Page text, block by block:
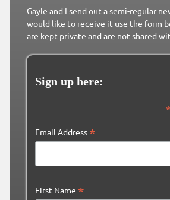
Gayle and I send out a semi-regular
would like to receive it use the form
are kept private and are not shared
Sign up here:
*
Email Address *
First Name *